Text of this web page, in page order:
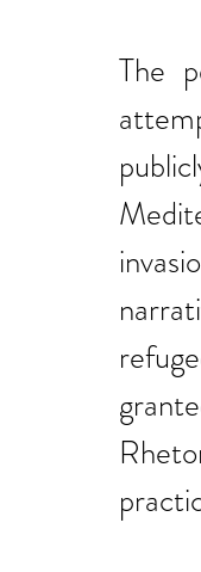
The